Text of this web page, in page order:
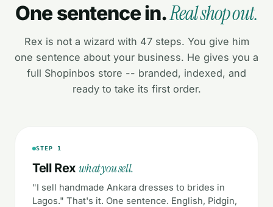
One sentence in.Real shop out.
Rex is not a wizard with 47 steps. You give him
one sentence about your business. He gives you a
full Shopinbos store -- branded, indexed, and
ready to take its first order.
STEP 1
Tell Rexwhat you sell.
"I sell handmade Ankara dresses to brides in
Lagos." That's it. One sentence. English, Pidgin,